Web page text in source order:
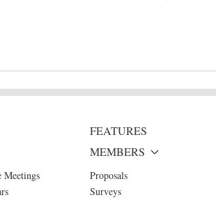
FEATURES
Meetings
MEMBERS
Proposals
Surveys